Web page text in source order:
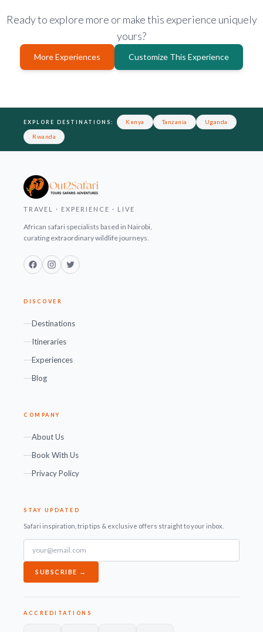
Ready to explore more or make this experience uniquely
yours?
More Experiences Customize This Experience
EXPLORE DESTINATIONS: Kenya Tanzania Uganda
Rwanda
TRAVEL · EXPERIENCE · LIVE
African safari specialists based in Nairobi,
curating extraordinary wildlife journeys.
Facebook
Instagram
Twitter
DISCOVER
Destinations
Itineraries
Experiences
Blog
COMPANY
About Us
Book With Us
Privacy Policy
STAY UPDATED
Safari inspiration, trip tips & exclusive offers straight to your inbox.
SUBSCRIBE →
ACCREDITATIONS